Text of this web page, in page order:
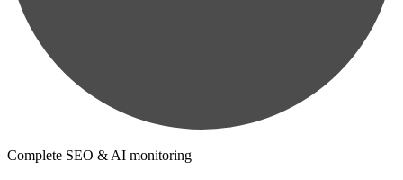
Complete SEO & AI monitoring